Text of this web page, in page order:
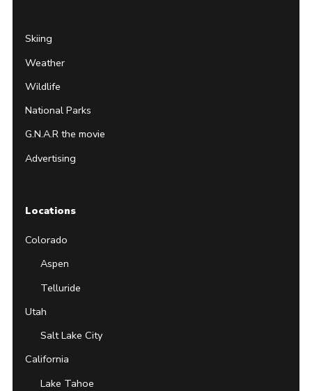
Skiing
Weather
Wildlife
National Parks
G.N.A.R the movie
Advertising
Locations
Colorado
Aspen
Telluride
Utah
Salt Lake City
California
Lake Tahoe